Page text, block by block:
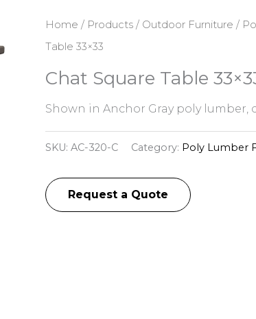
Home / Products/ Outdoor Furniture /
Table 33×33
Chat Square Table
Shown in Anchor Gray poly
SKU: AC-320-C Category: Poly Lumber
Request a Quote